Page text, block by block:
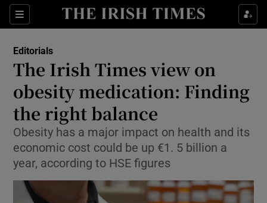
Sections
Show Life & Style sub sections
Show Environment sub sections
Show Technology sub sections
Show Science sub sections
Editorials
The Irish Times view on
obesity medication: Finding
the right balance
Obesity has a major impact on health and its
economic cost could be up €1. 5 billion a
year, according to HSE figures